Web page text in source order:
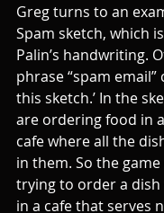
Greg turns to an
Spam sketch, which
Palin’s handwriting.
phrase “spam
this sketch.’ In the
are ordering food in
cafe where all the
in them. So the
trying to order a
in a cafe that serves